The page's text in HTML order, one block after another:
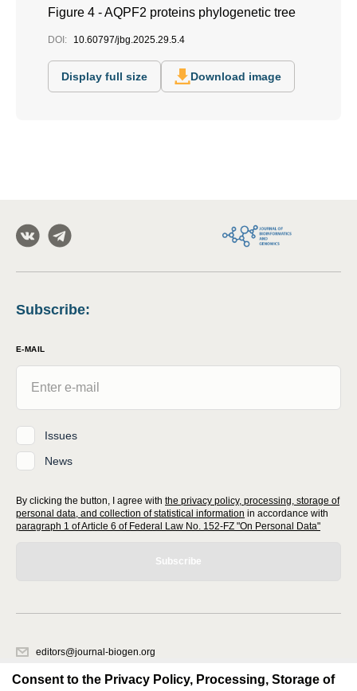
Figure 4 - AQPF2 proteins phylogenetic tree
DOI: 10.60797/jbg.2025.29.5.4
Display full size Download image
Subscribe:
E-MAIL
Issues
News
By clicking the button, I agree with the privacy policy, processing, storage of
personal data, and collection of statistical information in accordance with
paragraph 1 of Article 6 of Federal Law No. 152-FZ "On Personal Data"
Subscribe
editors@journal-biogen.org
620066, Sverdlovsk region, Yekaterinburg, st. Akademicheskaya, 11A,
office 1
Consent to the Privacy Policy, Processing, Storage of